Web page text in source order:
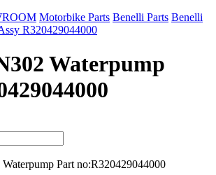
Motorbike Parts Benelli Parts Benelli
R320429044000
Waterpump
Part no:R320429044000